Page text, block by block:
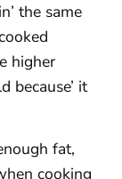
the same
higher
because’ it
fat,
cooking